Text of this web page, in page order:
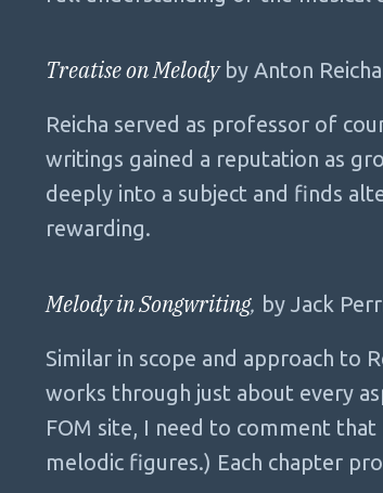
Treatise on Melodyby Anton
Reicha served as professor of
writings gained a reputation as
deeply into a subject and finds
rewarding.
Melody in Songwriting, by Jack
Similar in scope and approach to
works through just about every
FOM site, I need to comment
melodic figures.) Each chapter